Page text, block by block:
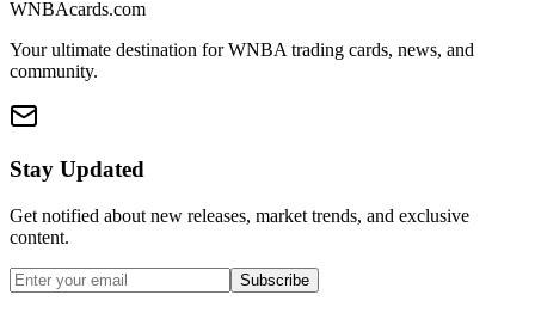
WNBAcards.com
Your ultimate destination for WNBA trading cards, news, and
community.
Stay Updated
Get notified about new releases, market trends, and exclusive
content.
Subscribe